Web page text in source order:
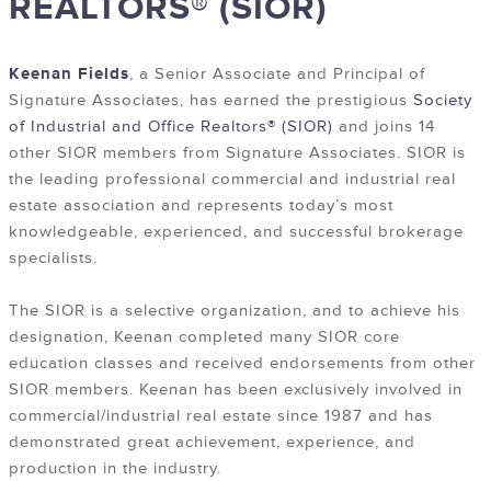
Keenan Fields, a Senior Associate and Principal of
Signature Associates, has earned the prestigious Society
of Industrial and Office Realtors® (SIOR) and joins 14
other SIOR members from Signature Associates. SIOR is
the leading professional commercial and industrial real
estate association and represents today’s most
knowledgeable, experienced, and successful brokerage
specialists.
The SIOR is a selective organization, and to achieve his
designation, Keenan completed many SIOR core
education classes and received endorsements from other
SIOR members. Keenan has been exclusively involved in
commercial/industrial real estate since 1987 and has
demonstrated great achievement, experience, and
production in the industry.